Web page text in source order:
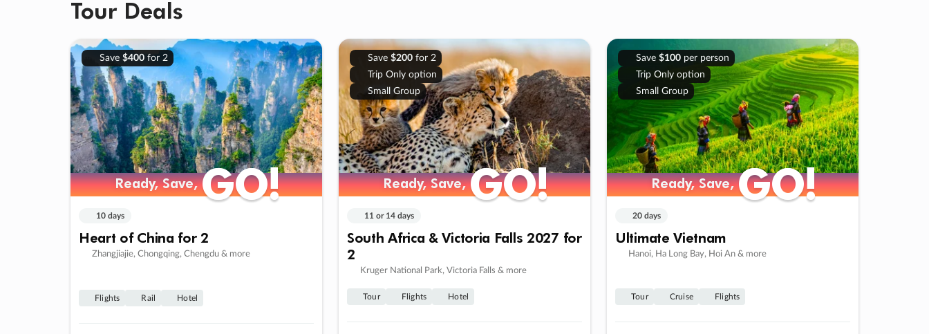
Tour Deals
Save $400for 2
Ready, Save,GO!
Ready, Save,GO!
10 days
Heart of China for 2
Zhangjiajie, Chongqing, Chengdu & more
Flights Rail Hotel
Save $200for 2
Trip Only option
Small Group
Ready, Save,GO!
Ready, Save,GO!
11 or 14 days
South Africa & Victoria Falls 2027 for
2
Kruger National Park, Victoria Falls & more
Tour Flights Hotel
Save $100per person
Trip Only option
Small Group
Ready, Save,GO!
Ready, Save,GO!
20 days
Ultimate Vietnam
Hanoi, Ha Long Bay, Hoi An & more
Tour Cruise Flights